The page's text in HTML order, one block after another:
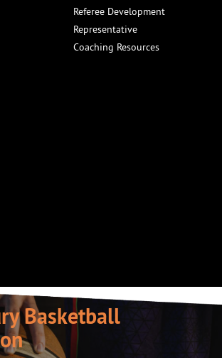
Referee Development
Representative
Coaching Resources
Basketball